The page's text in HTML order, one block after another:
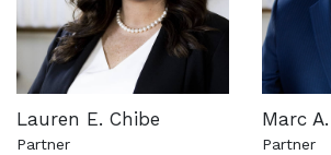
Lauren E. Chibe
Partner
Marc
Partner